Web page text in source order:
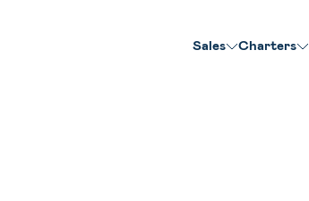
Sales Charters